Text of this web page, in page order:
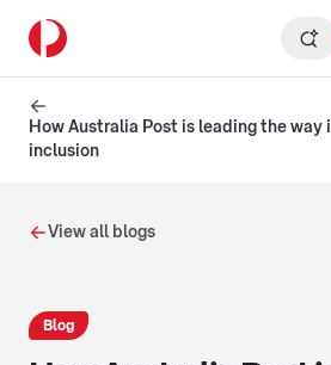
How Australia Post is leading the way
inclusion
View all blogs
Blog